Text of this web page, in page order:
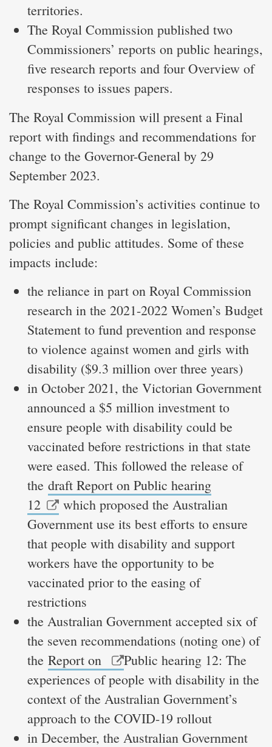
territories.
The Royal Commission published two
Commissioners’ reports on public hearings,
five research reports and four Overview of
responses to issues papers.
The Royal Commission will present a Final
report with findings and recommendations for
change to the Governor-General by 29
September 2023.
The Royal Commission’s activities continue to
prompt significant changes in legislation,
policies and public attitudes. Some of these
impacts include:
the reliance in part on Royal Commission
research in the 2021-2022 Women’s Budget
Statement to fund prevention and response
to violence against women and girls with
disability ($9.3 million over three years)
in October 2021, the Victorian Government
announced a $5 million investment to
ensure people with disability could be
vaccinated before restrictions in that state
were eased. This followed the release of
the draft Report on Public hearing
12
which proposed the Australian
Government use its best efforts to ensure
that people with disability and support
workers have the opportunity to be
vaccinated prior to the easing of
restrictions
the Australian Government accepted six of
the seven recommendations (noting one) of
the Report on
Public hearing 12: The
experiences of people with disability in the
context of the Australian Government’s
approach to the COVID-19 rollout
in December, the Australian Government